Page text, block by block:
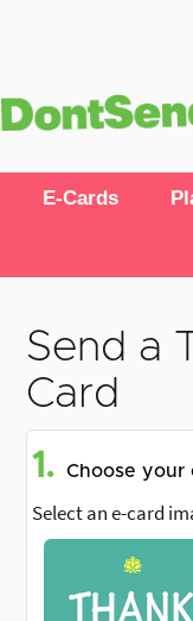
E-Cards
Send a
Card
1. Choose your
Select an e-card